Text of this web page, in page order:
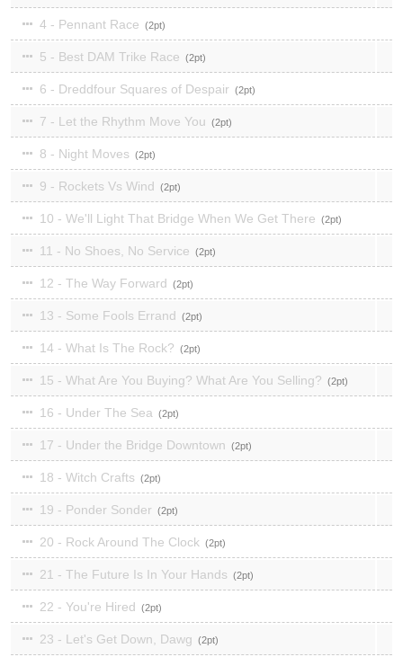
4 - Pennant Race 2
5 - Best DAM Trike Race 2
6 - Dreddfour Squares of Despair 2
7 - Let the Rhythm Move You 2
8 - Night Moves 2
9 - Rockets Vs Wind 2
10 - We'll Light That Bridge When We Get There 2
11 - No Shoes, No Service 2
12 - The Way Forward 2
13 - Some Fools Errand 2
14 - What Is The Rock? 2
15 - What Are You Buying? What Are You Selling? 2
16 - Under The Sea 2
17 - Under the Bridge Downtown 2
18 - Witch Crafts 2
19 - Ponder Sonder 2
20 - Rock Around The Clock 2
21 - The Future Is In Your Hands 2
22 - You're Hired 2
23 - Let's Get Down, Dawg 2